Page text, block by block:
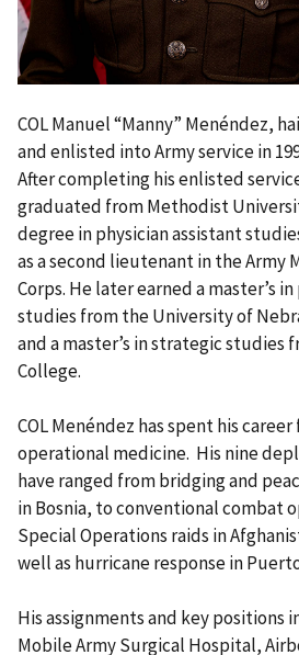
COL Manuel “Manny” Menéndez,
and enlisted into Army service in
After completing his enlisted
graduated from Methodist
degree in physician assistant
as a second lieutenant in the Army
Corps. He later earned a master’s
studies from the University of
and a master’s in strategic studies
College.
COLMenéndez has spent his
operational medicine. His nine
have ranged from bridging and
in Bosnia, to conventional combat
Special Operations raids in
well as hurricane response in
His assignments and key positions
Mobile Army Surgical Hospital,